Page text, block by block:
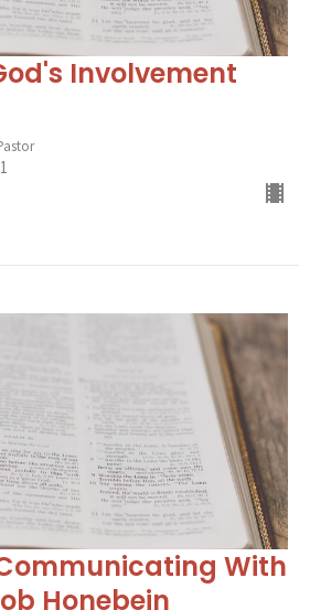
Involvement
With
Honebein